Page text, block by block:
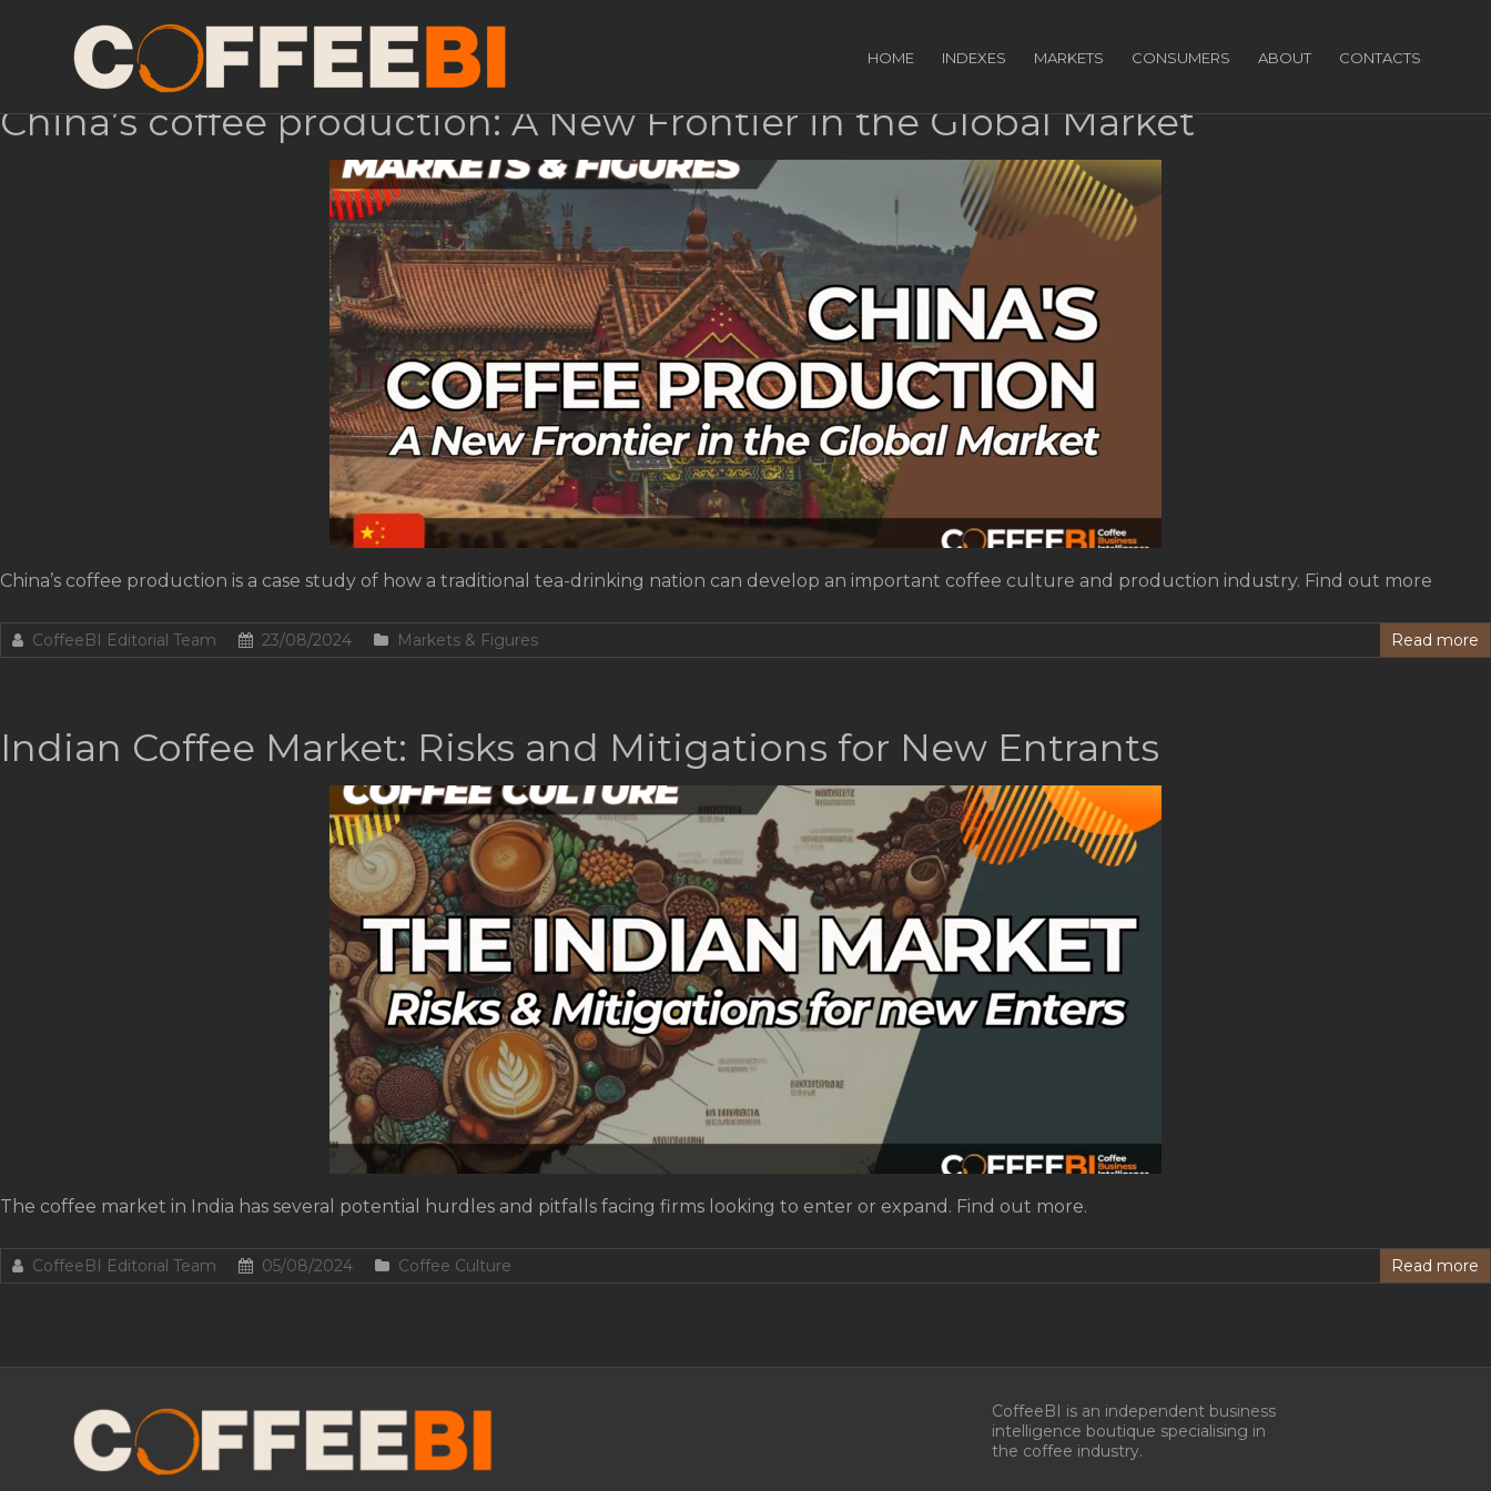
HOME INDEXES MARKETS CONSUMERS ABOUT CONTACTS
Month:August 2024
China’s coffee production: A New Frontier in the Global Market
China’s coffee production is a case study of how a traditional tea-drinking nation can develop an important coffee culture and production industry. Find out more
CoffeeBI Editorial Team 23/08/2024 Markets & Figures Read more
Indian Coffee Market: Risks and Mitigations for New Entrants
The coffee market in India has several potential hurdles and pitfalls facing firms looking to enter or expand. Find out more.
CoffeeBI Editorial Team 05/08/2024 Coffee Culture Read more
CoffeeBI is an independent business
intelligence boutique specialising in
the coffee industry.